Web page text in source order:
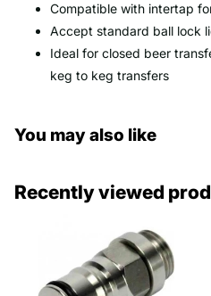
Compatible with intertap
Accept standard ball lock
Ideal for closed beer
keg to keg transfers
You may also like
Recently viewed